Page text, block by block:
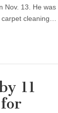
Nov. 13. He was
cleaning…
11